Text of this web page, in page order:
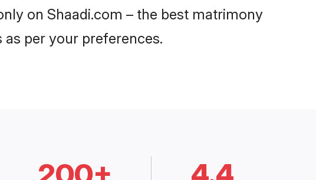
on Shaadi.com – the best matrimony
per your preferences.